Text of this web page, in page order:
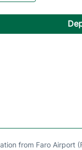
from Faro Airport